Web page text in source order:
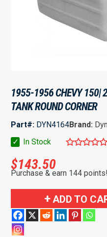
1955-1956 CHEVY 150|
TANK ROUND CORNER
Part#: DYN4164Brand:
✓
In Stock
$143.50
Purchase & earn 144 points!
1956
Chevy
150|
ADD TO